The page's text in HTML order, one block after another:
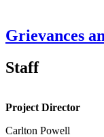
Grievances
Staff
Project Director
Carlton Powell